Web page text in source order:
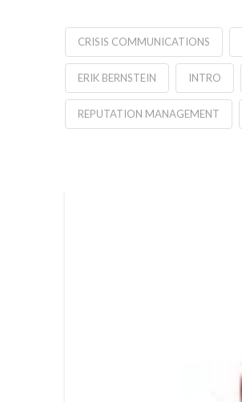
CRISIS COMMUNICATIONS
ERIK BERNSTEIN INTRO
REPUTATION MANAGEMENT